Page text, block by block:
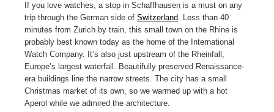
If you love watches, a stop in Schaffhausen is a must on any
trip through the German side of Switzerland. Less than 40
minutes from Zurich by train, this small town on the Rhine is
probably best known today as the home of the International
Watch Company. It’s also just upstream of the Rheinfall,
Europe’s largest waterfall. Beautifully preserved Renaissance-
era buildings line the narrow streets. The city has a small
Christmas market of its own, so we warmed up with a hot
Aperol while we admired the architecture.